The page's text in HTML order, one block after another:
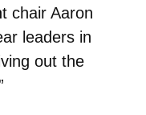
chair Aaron
leaders in
out the